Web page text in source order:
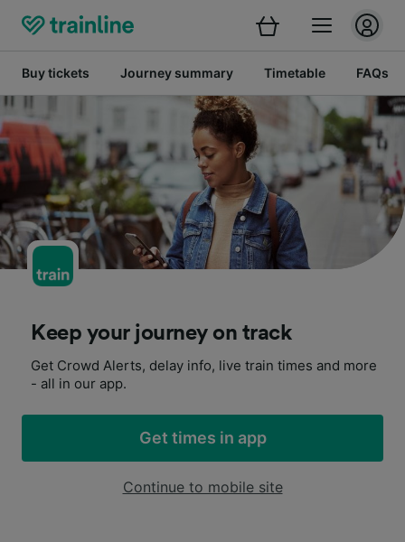
Buy tickets Journey summary Timetable FAQs
Keep your journey on track
Get Crowd Alerts, delay info, live train times and more
- all in our app.
Get times in app
Continue to mobile site